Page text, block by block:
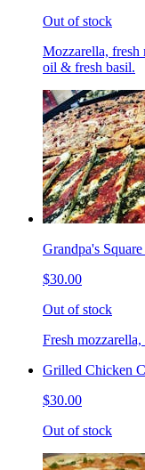
Out of stock
Mozzarella, fresh
oil & fresh basil.
Grandpa's
$30.00
Out of stock
Fresh
Grilled Chicken
$30.00
Out of stock